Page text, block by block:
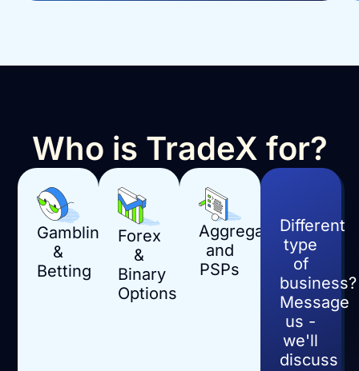
Who is TradeX for?
Gambling
&
Betting
Forex
&
Binary
Options
Aggregators
and
PSPs
Different
type
of
business?
Message
us -
we'll
discuss